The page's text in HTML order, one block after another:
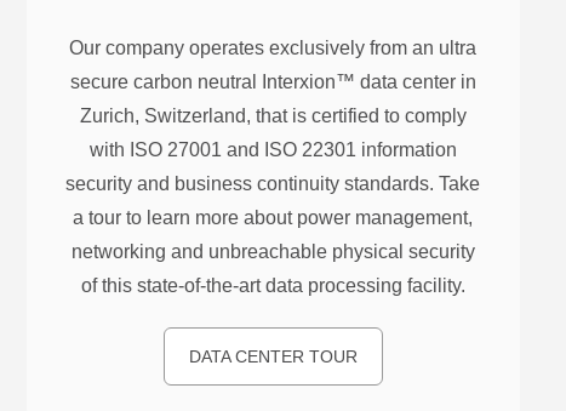
Our company operates exclusively from an ultra
secure carbon neutral Interxion™ data center in
Zurich, Switzerland, that is certified to comply
with ISO 27001 and ISO 22301 information
security and business continuity standards. Take
a tour to learn more about power management,
networking and unbreachable physical security
of this state-of-the-art data processing facility.
DATA CENTER TOUR